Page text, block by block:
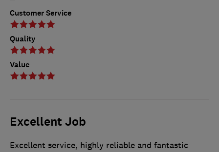
Customer Service
Quality
Value
Excellent Job
Excellent service, highly reliable and fantastic